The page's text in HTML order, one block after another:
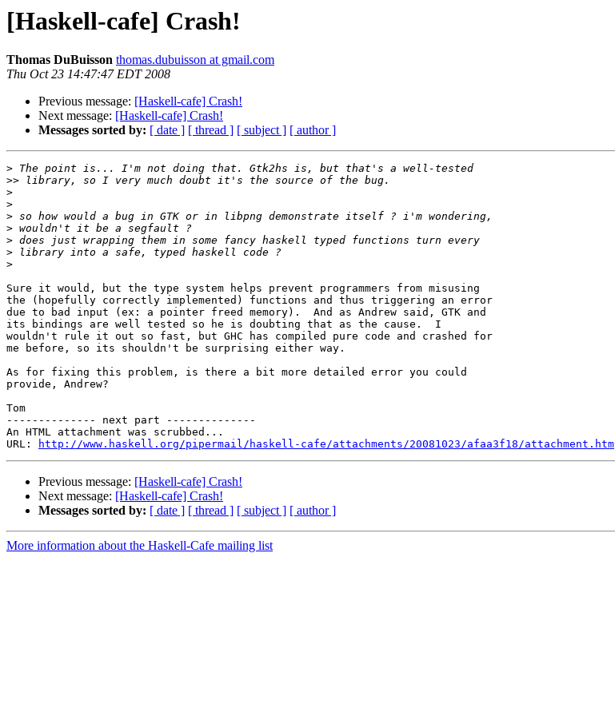
[Haskell-cafe] Crash!
Thomas DuBuisson thomas.dubuisson at gmail.com
Thu Oct 23 14:47:47 EDT 2008
Previous message: [Haskell-cafe] Crash!
Next message: [Haskell-cafe] Crash!
Messages sorted by: [ date ] [ thread ] [ subject ] [ author ]
>
>>
>
>
>
>
>
>
>
Sure it would, but the type system helps prevent programmers from misusing
the (hopefully correctly implemented) functions and thus triggering an error
due to bad input (ex: a pointer freed memory).  And as Andrew said, GTK and
its bindings are well tested so he is doubting that as the cause.  I
wouldn't rule it out so fast, but GHC has compiled pure code and crashed for
me before, so its shouldn't be surprising either way.
As for fixing this problem, is there a bit more detailed error you could
provide, Andrew?
Tom
-------------- next part --------------
An HTML attachment was scrubbed...
URL:
http://www.haskell.org/pipermail/haskell-cafe/attachments/20081023/afaa3f18/attachment.htm
Previous message: [Haskell-cafe] Crash!
Next message: [Haskell-cafe] Crash!
Messages sorted by: [ date ] [ thread ] [ subject ] [ author ]
More information about the Haskell-Cafe mailing list